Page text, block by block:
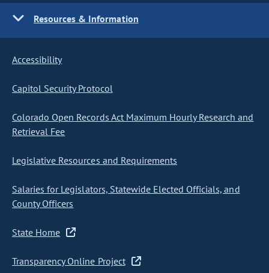
Resources & Information
Accessibility
Capitol Security Protocol
Colorado Open Records Act Maximum Hourly Research and
Retrieval Fee
Legislative Resources and Requirements
Salaries for Legislators, Statewide Elected Officials, and
County Officers
State Home
Transparency Online Project